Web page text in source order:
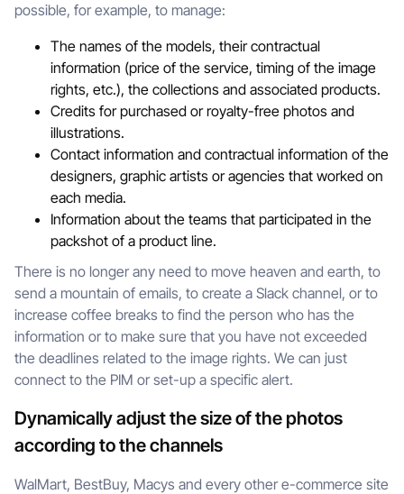
possible, for example, to manage:
The names of the models, their contractual
information (price of the service, timing of the image
rights, etc.), the collections and associated products.
Credits for purchased or royalty-free photos and
illustrations.
Contact information and contractual information of the
designers, graphic artists or agencies that worked on
each media.
Information about the teams that participated in the
packshot of a product line.
There is no longer any need to move heaven and earth, to
send a mountain of emails, to create a Slack channel, or to
increase coffee breaks to find the person who has the
information or to make sure that you have not exceeded
the deadlines related to the image rights. We can just
connect to the PIM or set-up a specific alert.
Dynamically adjust the size of the photos
according to the channels
WalMart, BestBuy, Macys and every other e-commerce site